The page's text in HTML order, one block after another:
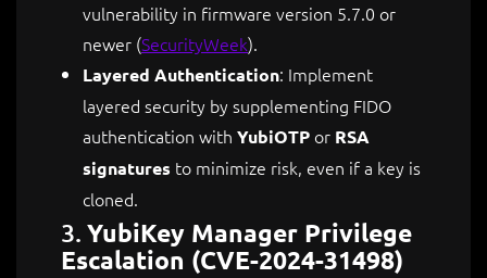
vulnerability in firmware version 5.7.0 or
newer​ (SecurityWeek).
Layered Authentication: Implement
layered security by supplementing FIDO
authentication with YubiOTP or RSA
signatures to minimize risk, even if a key is
cloned.
3. YubiKey Manager Privilege
Escalation (CVE-2024-31498)